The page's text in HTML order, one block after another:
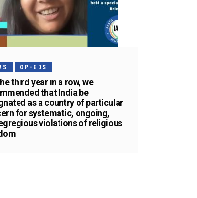
OP-EDS
third year in a row, we
that India be
as a country of particular
for systematic, ongoing,
violations of religious